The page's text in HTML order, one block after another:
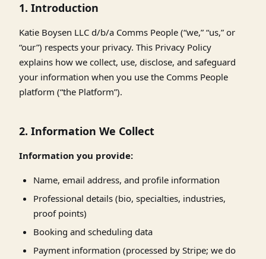
1. Introduction
Katie Boysen LLC d/b/a Comms People (“we,” “us,” or
“our”) respects your privacy. This Privacy Policy
explains how we collect, use, disclose, and safeguard
your information when you use the Comms People
platform (“the Platform”).
2. Information We Collect
Information you provide:
Name, email address, and profile information
Professional details (bio, specialties, industries,
proof points)
Booking and scheduling data
Payment information (processed by Stripe; we do